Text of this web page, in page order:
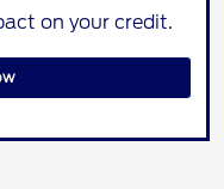
on your credit.